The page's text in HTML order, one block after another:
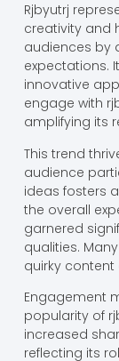
Rjbyutrj
creativity and
audiences by
expectations.
innovative
engage with
amplifying its
This trend
audience
ideas fosters
the overall
garnered
qualities.
quirky
Engagement
popularity of
increased
reflecting its